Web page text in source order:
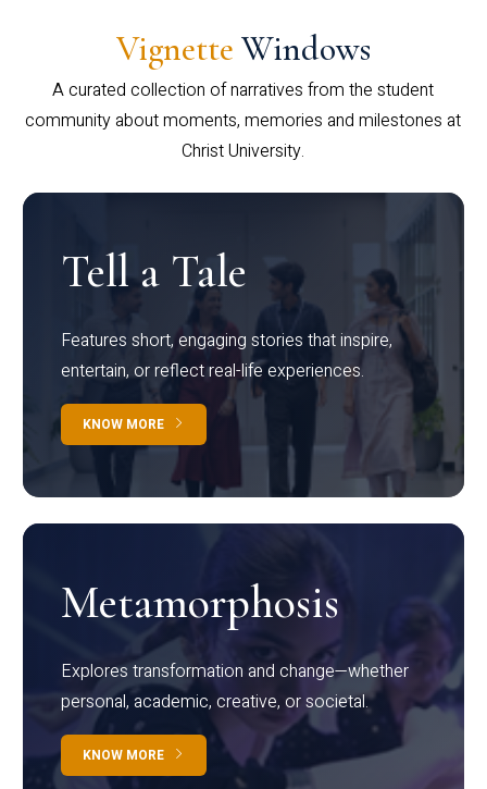
Vignette Windows
A curated collection of narratives from the student
community about moments, memories and milestones at
Christ University.
Tell a Tale
Features short, engaging stories that inspire,
entertain, or reflect real-life experiences.
KNOW MORE
Metamorphosis
Explores transformation and change—whether
personal, academic, creative, or societal.
KNOW MORE